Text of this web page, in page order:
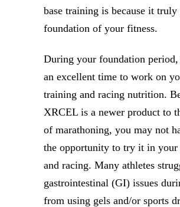
base training is because it truly
foundation of your fitness.
During your foundation period,
an excellent time to work on
training and racing nutrition.
XRCEL is a newer product to
of marathoning, you may not
the opportunity to try it in your
and racing. Many athletes
gastrointestinal (GI) issues
from using gels and/or sports